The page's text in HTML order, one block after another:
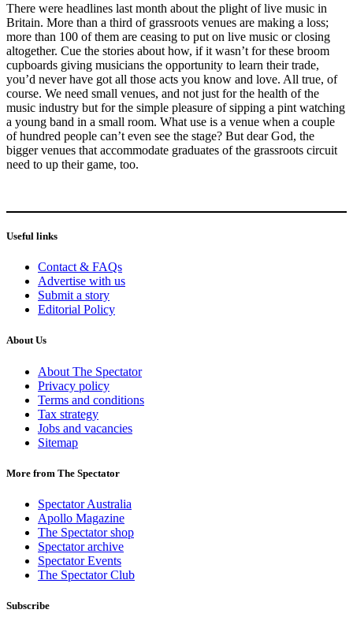
There were headlines last month about the plight of live music in
Britain. More than a third of grassroots venues are making a loss;
more than 100 of them are ceasing to put on live music or closing
altogether. Cue the stories about how, if it wasn’t for these broom
cupboards giving musicians the opportunity to learn their trade,
you’d never have got all those acts you know and love. All true, of
course. We need small venues, and not just for the health of the
music industry but for the simple pleasure of sipping a pint watching
a young band in a small room. What use is a venue when a couple
of hundred people can’t even see the stage? But dear God, the
bigger venues that accommodate graduates of the grassroots circuit
need to up their game, too.
Useful links
Contact & FAQs
Advertise with us
Submit a story
Editorial Policy
About Us
About The Spectator
Privacy policy
Terms and conditions
Tax strategy
Jobs and vacancies
Sitemap
More from The Spectator
Spectator Australia
Apollo Magazine
The Spectator shop
Spectator archive
Spectator Events
The Spectator Club
Subscribe